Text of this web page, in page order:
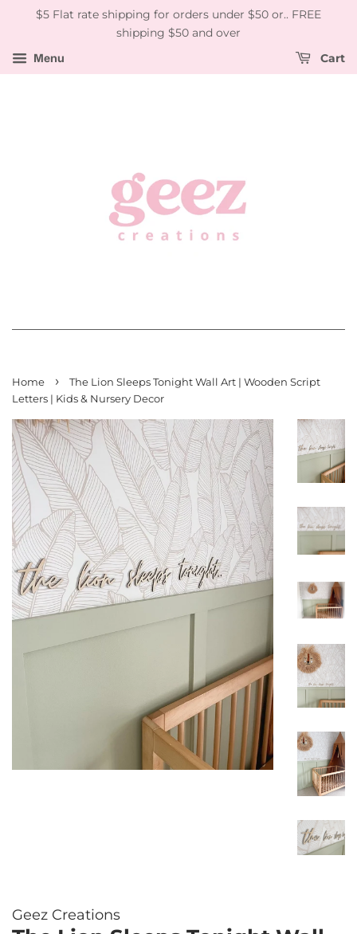
$5 Flat rate shipping for orders under $50 or.. FREE
shipping $50 and over
Menu Cart
Home ›
The Lion Sleeps Tonight Wall Art | Wooden Script
Letters | Kids & Nursery Decor
Geez Creations